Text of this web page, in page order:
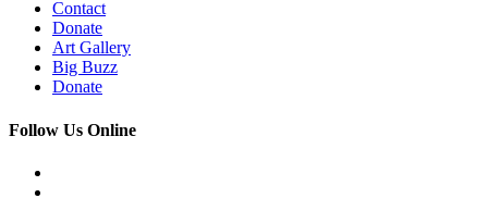
Contact
Donate
Art Gallery
Big Buzz
Donate
Follow Us Online